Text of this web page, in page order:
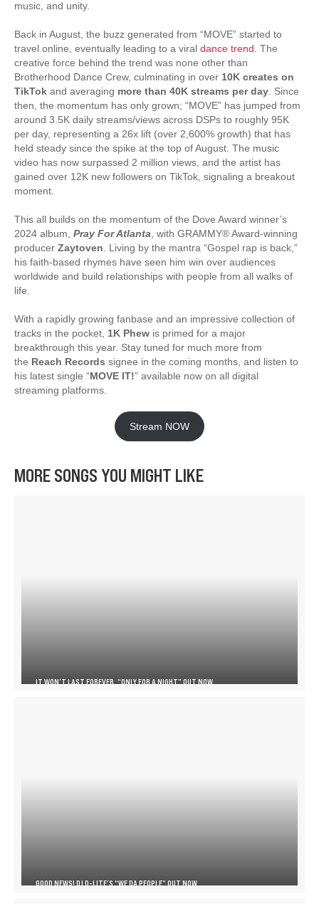
music, and unity.
Back in August, the buzz generated from “MOVE” started to
travel online, eventually leading to a viral dance trend . The
creative force behind the trend was none other than
Brotherhood Dance Crew, culminating in over 10K creates on
TikTok and averaging more than 40K streams per day . Since
then, the momentum has only grown; “MOVE” has jumped from
around 3.5K daily streams/views across DSPs to roughly 95K
per day, representing a 26x lift (over 2,600% growth) that has
held steady since the spike at the top of August. The music
video has now surpassed 2 million views, and the artist has
gained over 12K new followers on TikTok, signaling a breakout
moment.
This all builds on the momentum of the Dove Award winner’s
2024 album, Pray For Atlanta , with GRAMMY® Award-winning
producer Zaytoven . Living by the mantra “Gospel rap is back,”
his faith-based rhymes have seen him win over audiences
worldwide and build relationships with people from all walks of
life.
With a rapidly growing fanbase and an impressive collection of
tracks in the pocket, 1K Phew is primed for a major
breakthrough this year. Stay tuned for much more from
the Reach Records signee in the coming months, and listen to
his latest single “MOVE IT!” available now on all digital
streaming platforms.
Stream NOW
MORE SONGS YOU MIGHT LIKE
IT WON’T LAST FOREVER, “ONLY FOR A NIGHT” OUT NOW
GOOD NEWS! DJ D-LITE’S “WE DA PEOPLE” OUT NOW